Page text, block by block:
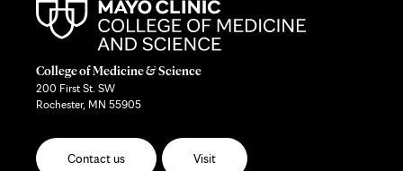
College of Medicine & Science
200 First St. SW
Rochester, MN 55905
Contact us Visit